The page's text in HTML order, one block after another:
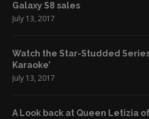
Galaxy S8 sales
July 13, 2017
Watch the Star-Studded
Karaoke’
July 13, 2017
A Look back at Queen Letizia